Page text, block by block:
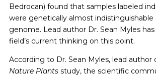
Bedrocan) found that samples labeled
were genetically almost indistinguishable
genome. Lead author Dr. Sean Myles
field’s current thinking on this point.
According to Dr. Sean Myles, lead author
Nature Plantsstudy, the scientific